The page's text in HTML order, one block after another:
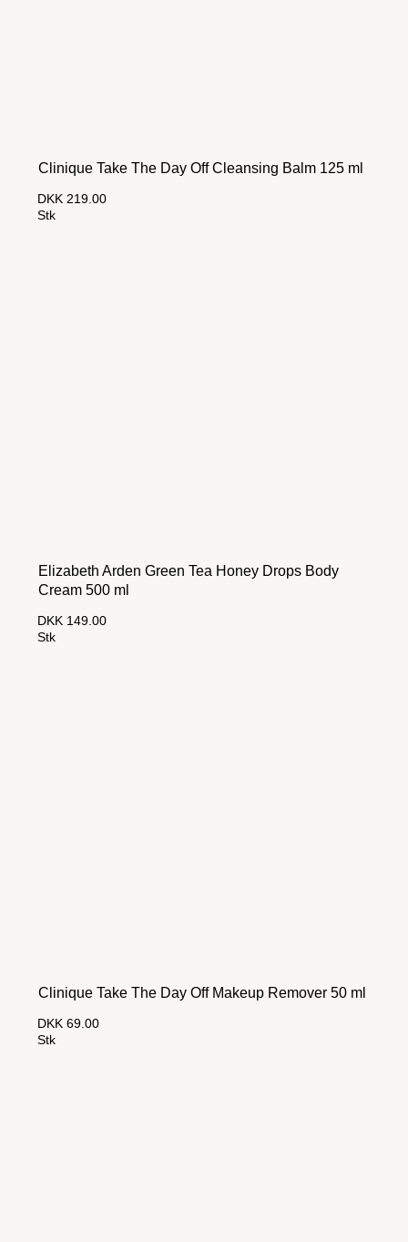
Clinique Take The Day Off Cleansing Balm 125 ml
DKK 219.00
Stk
Elizabeth Arden Green Tea Honey Drops Body
Cream 500 ml
DKK 149.00
Stk
Clinique Take The Day Off Makeup Remover 50 ml
DKK 69.00
Stk